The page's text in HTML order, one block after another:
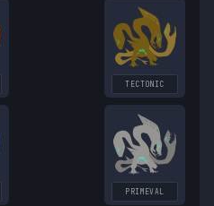
TECTONIC
PRIMEVAL